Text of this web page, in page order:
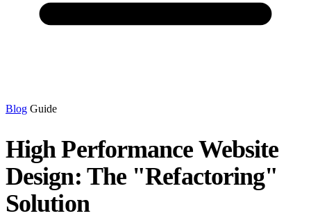
Blog Guide
High Performance Website
Design: The "Refactoring"
Solution